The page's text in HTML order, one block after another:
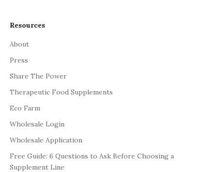
Resources
About
Press
Share The Power
Therapeutic Food Supplements
Eco Farm
Wholesale Login
Wholesale Application
Free Guide: 6 Questions to Ask Before Choosing a
Supplement Line